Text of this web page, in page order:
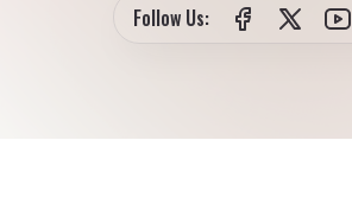
Follow Us: